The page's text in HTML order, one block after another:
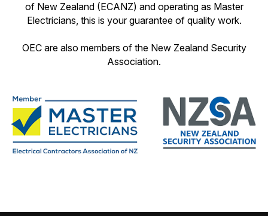
of New Zealand (ECANZ) and operating as Master
Electricians, this is your guarantee of quality work.
OEC are also members of the New Zealand Security
Association.